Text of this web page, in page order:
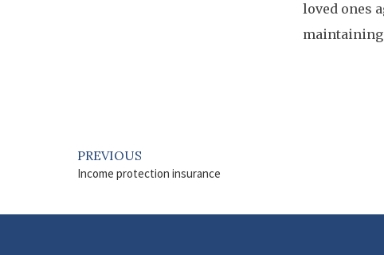
loved ones
PREVIOUS
Income protection insurance